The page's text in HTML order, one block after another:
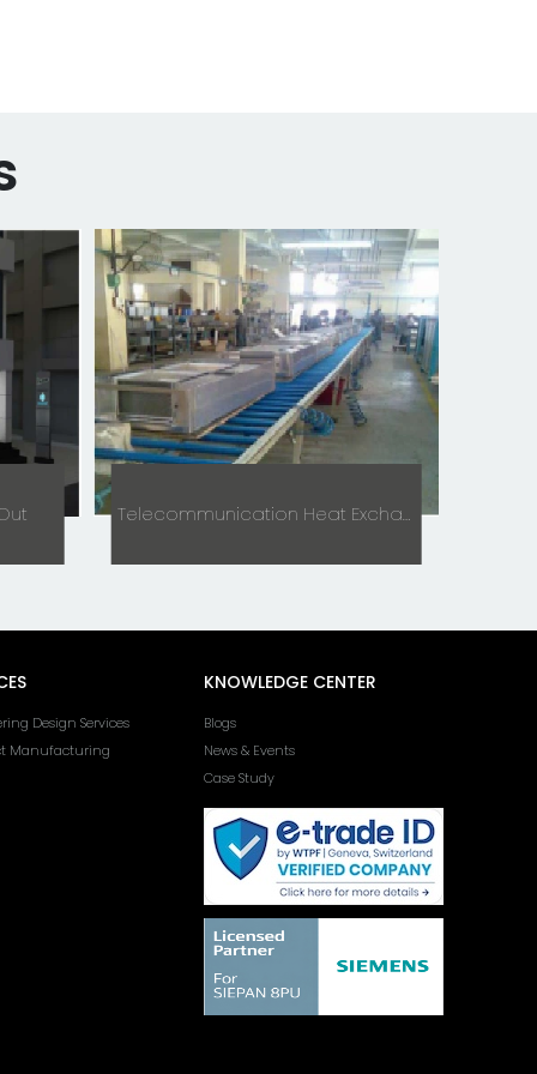
Telecommunication Heat Exchanger
Design Services
Manufacturing
KNOWLEDGE CENTER
Blogs
News & Events
Case Study